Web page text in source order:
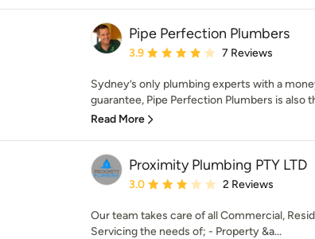
Pipe Perfection Plumbers
Average rating: 3.9 out of 5 stars
3.9 7 Reviews
Sydney’s only plumbing experts with a
guarantee, Pipe Perfection Plumbers is also
Read More
Proximity Plumbing PTY LTD
Average rating: 3 out of 5 stars
3.0 2 Reviews
Our team takes care of all Commercial,
Servicing the needs of; - Property &a...